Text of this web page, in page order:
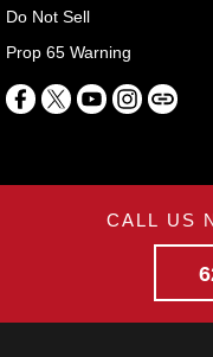
Do Not Sell
Prop 65 Warning
CALL US